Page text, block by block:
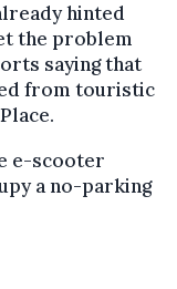
hinted
the problem
saying that
from touristic
e-scooter
a no-parking